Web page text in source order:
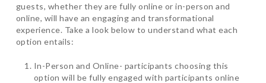
guests, whether they are fully online or in-person and
online, will have an engaging and transformational
experience. Take a look below to understand what each
option entails:
In-Person and Online- participants choosing this
option will be fully engaged with participants online